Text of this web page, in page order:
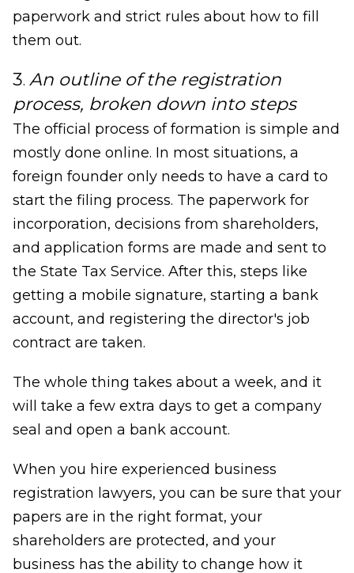
paperwork and strict rules about how to fill
them out.
3. An outline of the registration
process, broken down into steps
The official process of formation is simple and
mostly done online. In most situations, a
foreign founder only needs to have a card to
start the filing process. The paperwork for
incorporation, decisions from shareholders,
and application forms are made and sent to
the State Tax Service. After this, steps like
getting a mobile signature, starting a bank
account, and registering the director's job
contract are taken.
The whole thing takes about a week, and it
will take a few extra days to get a company
seal and open a bank account.
When you hire experienced business
registration lawyers, you can be sure that your
papers are in the right format, your
shareholders are protected, and your
business has the ability to change how it